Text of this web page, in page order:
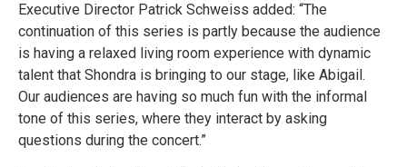
Executive Director Patrick Schweiss added: “The
continuation of this series is partly because the audience
is having a relaxed living room experience with dynamic
talent that Shondra is bringing to our stage, like Abigail.
Our audiences are having so much fun with the informal
tone of this series, where they interact by asking
questions during the concert.”